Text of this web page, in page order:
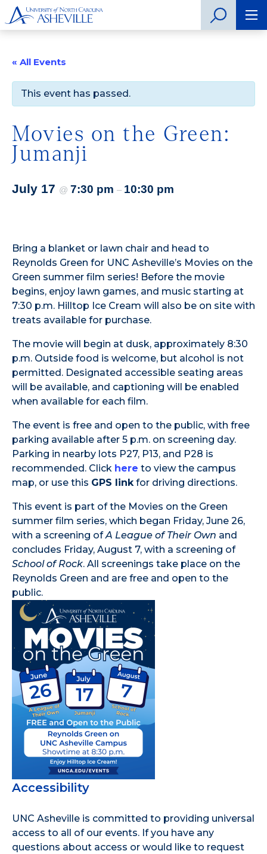
« All Events
This event has passed.
Movies on the Green:
Jumanji
July 17 @ 7:30 pm – 10:30 pm
Bring a blanket or lawn chair and head to
Reynolds Green for UNC Asheville’s Movies on the
Green summer film series! Before the movie
begins, enjoy lawn games, and music starting at
7:30 p.m. Hilltop Ice Cream will also be on site with
treats available for purchase.
The movie will begin at dusk, approximately 8:30
p.m. Outside food is welcome, but alcohol is not
permitted. Designated accessible seating areas
will be available, and captioning will be enabled
when available for each film.
The event is free and open to the public, with free
parking available after 5 p.m. on screening day.
Parking in nearby lots P27, P13, and P28 is
recommended. Click here to view the campus
map, or use this GPS linkfor driving directions.
This event is part of the Movies on the Green
summer film series, which began Friday, June 26,
with a screening ofA League of Their Own and
concludes Friday, August 7, with a screening of
School of Rock. All screenings take place on the
Reynolds Green and are free and open to the
public.
Accessibility
UNC Asheville is committed to providing universal
access to all of our events. If you have any
questions about access or would like to request